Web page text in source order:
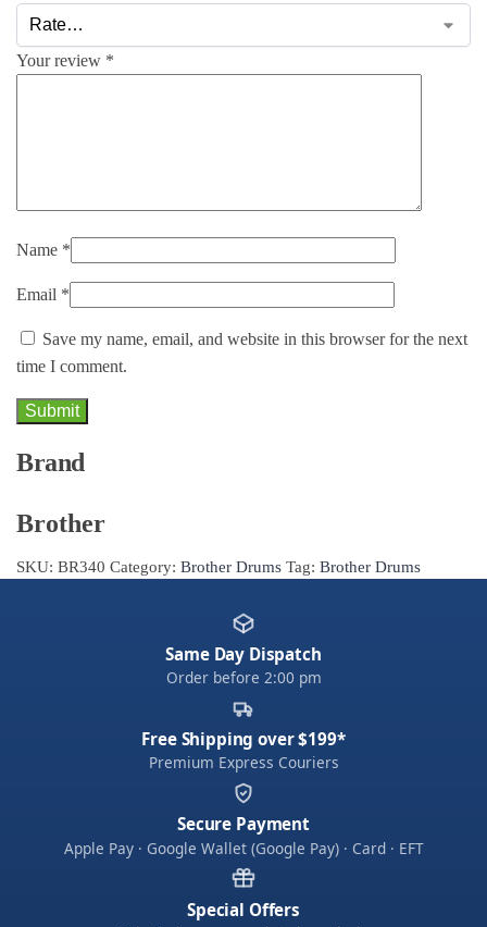
Your review *
Name *
Email *
Save my name, email, and website in this browser for the next
time I comment.
Brand
Brother
SKU: BR340 Category: Brother Drums Tag: Brother Drums
Same Day Dispatch
Order before 2:00 pm
Free Shipping over $199*
Premium Express Couriers
Secure Payment
Apple Pay · Google Wallet (Google Pay) · Card · EFT
Special Offers